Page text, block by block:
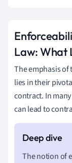
Law: What
The emphasis
lies in their
contract. In
can lead to
The notion of